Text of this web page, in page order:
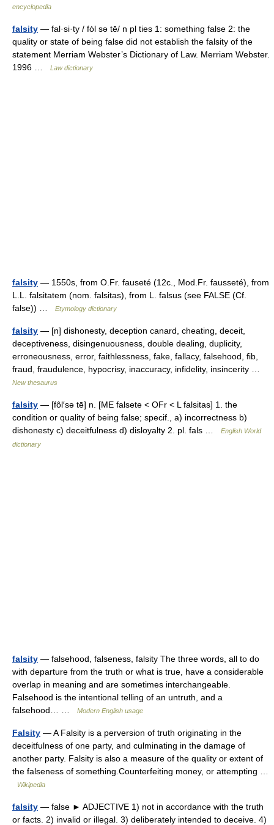
encyclopedia
falsity — fal·si·ty / fȯl sə tē/ n pl ties 1: something false 2: the
quality or state of being false did not establish the falsity of the
statement Merriam Webster’s Dictionary of Law. Merriam Webster.
1996 …
Law dictionary
falsity — 1550s, from O.Fr. fauseté (12c., Mod.Fr. fausseté), from
L.L. falsitatem (nom. falsitas), from L. falsus (see FALSE (Cf.
false)) …
Etymology dictionary
falsity — [n] dishonesty, deception canard, cheating, deceit,
deceptiveness, disingenuousness, double dealing, duplicity,
erroneousness, error, faithlessness, fake, fallacy, falsehood, fib,
fraud, fraudulence, hypocrisy, inaccuracy, infidelity, insincerity …
New thesaurus
falsity — [fôl′sə tē] n. [ME falsete < OFr < L falsitas] 1. the
condition or quality of being false; specif., a) incorrectness b)
dishonesty c) deceitfulness d) disloyalty 2. pl. fals …
English World
dictionary
falsity — falsehood, falseness, falsity The three words, all to do
with departure from the truth or what is true, have a considerable
overlap in meaning and are sometimes interchangeable.
Falsehood is the intentional telling of an untruth, and a
falsehood… …
Modern English usage
Falsity — A Falsity is a perversion of truth originating in the
deceitfulness of one party, and culminating in the damage of
another party. Falsity is also a measure of the quality or extent of
the falseness of something.Counterfeiting money, or attempting …
Wikipedia
falsity — false ► ADJECTIVE 1) not in accordance with the truth
or facts. 2) invalid or illegal. 3) deliberately intended to deceive. 4)